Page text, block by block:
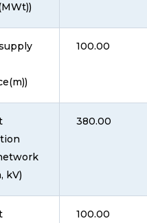
100.00
kV)
380.00
100.00